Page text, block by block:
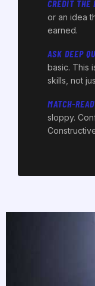
CREDIT THE
or an idea
earned.
ASK DEEP
basic. This
skills, not
MATCH-
sloppy.